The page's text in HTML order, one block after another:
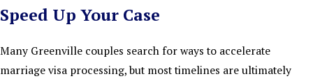
Speed Up Your Case
Many Greenville couples search for ways to accelerate
marriage visa processing, but most timelines are ultimately